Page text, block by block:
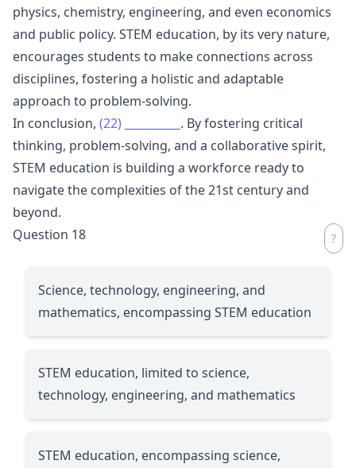
physics, chemistry, engineering, and even economics
and public policy. STEM education, by its very nature,
encourages students to make connections across
disciplines, fostering a holistic and adaptable
approach to problem-solving.
In conclusion, (22)
. By fostering critical
thinking, problem-solving, and a collaborative spirit,
STEM education is building a workforce ready to
navigate the complexities of the 21st century and
beyond.
Question 18
Science, technology, engineering, and
mathematics, encompassing STEM education
STEM education, limited to science,
technology, engineering, and mathematics
STEM education, encompassing science,